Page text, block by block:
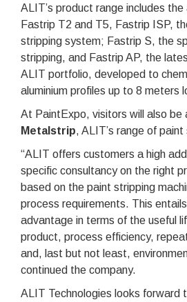
ALIT’s product range includes
Fastrip T2 and T5, Fastrip ISP,
stripping system; Fastrip S, the
stripping, and Fastrip AP, the
ALIT portfolio, developed to
aluminium profiles up to 8 meters
At PaintExpo, visitors will also be
Metalstrip, ALIT’s range of
“ALIT offers customers a high
specific consultancy on the right
based on the paint stripping
process requirements. This
advantage in terms of the useful
product, process efficiency,
and, last but not least,
continued the company.
ALIT Technologies looks forward